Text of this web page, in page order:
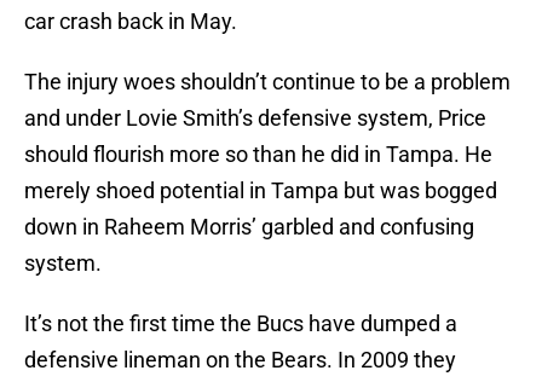
car crash back in May.
The injury woes shouldn’t continue to be a problem
and under Lovie Smith’s defensive system, Price
should flourish more so than he did in Tampa. He
merely shoed potential in Tampa but was bogged
down in Raheem Morris’ garbled and confusing
system.
It’s not the first time the Bucs have dumped a
defensive lineman on the Bears. In 2009 they